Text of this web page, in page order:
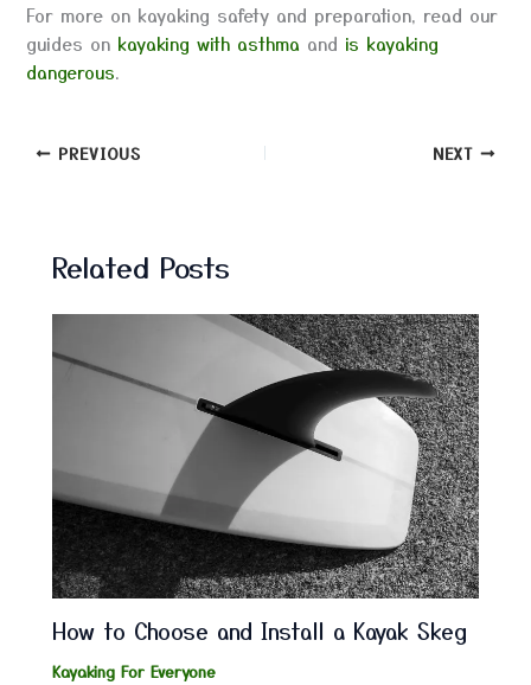
For more on kayaking safety and preparation, read our
guides on kayaking with asthma and is kayaking
dangerous.
PREVIOUS NEXT
Related Posts
How to Choose and Install a Kayak Skeg
Kayaking For Everyone